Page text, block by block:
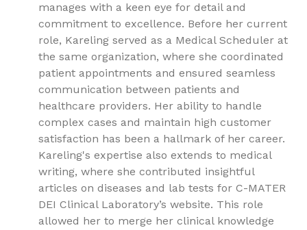
manages with a keen eye for detail and
commitment to excellence. Before her current
role, Kareling served as a Medical Scheduler at
the same organization, where she coordinated
patient appointments and ensured seamless
communication between patients and
healthcare providers. Her ability to handle
complex cases and maintain high customer
satisfaction has been a hallmark of her career.
Kareling's expertise also extends to medical
writing, where she contributed insightful
articles on diseases and lab tests for C-MATER
DEI Clinical Laboratory’s website. This role
allowed her to merge her clinical knowledge